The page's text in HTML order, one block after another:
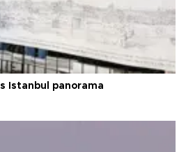
Istanbul panorama